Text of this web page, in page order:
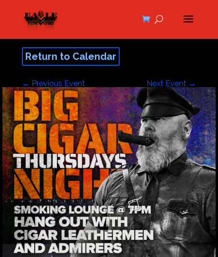
Return to Calendar
← Previous Event Next Event →